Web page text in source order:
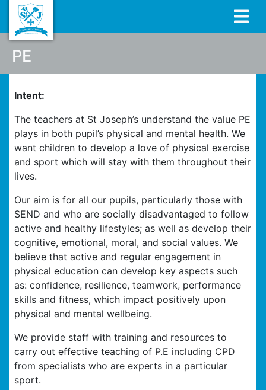
PE
Intent:
The teachers at St Joseph’s understand the value PE
plays in both pupil’s physical and mental health. We
want children to develop a love of physical exercise
and sport which will stay with them throughout their
lives.
Our aim is for all our pupils, particularly those with
SEND and who are socially disadvantaged to follow
active and healthy lifestyles; as well as develop their
cognitive, emotional, moral, and social values. We
believe that active and regular engagement in
physical education can develop key aspects such
as: confidence, resilience, teamwork, performance
skills and fitness, which impact positively upon
physical and mental wellbeing.
We provide staff with training and resources to
carry out effective teaching of P.E including CPD
from specialists who are experts in a particular
sport.